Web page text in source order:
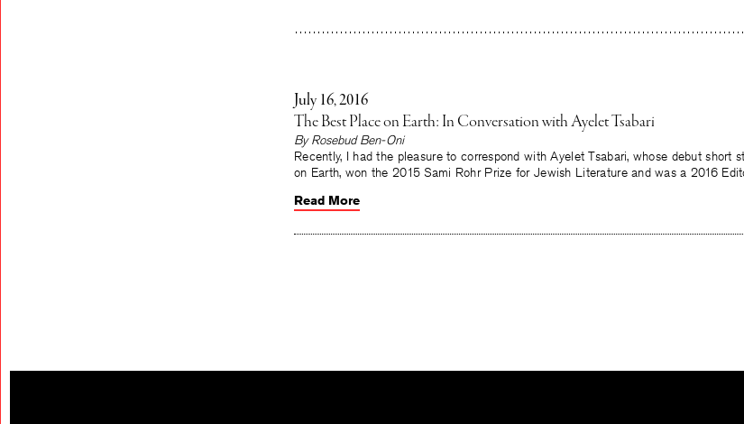
July 16, 2016
The Best Place on Earth: In Conversation with Ayelet Tsabari
By Rosebud Ben-Oni
Recently, I had the pleasure to correspond with Ayelet Tsabari, whose debut short
on Earth, won the 2015 Sami Rohr Prize for Jewish Literature and was a 2016
Read More